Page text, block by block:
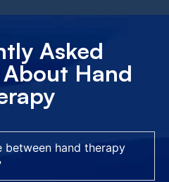
Asked
Hand
between hand therapy